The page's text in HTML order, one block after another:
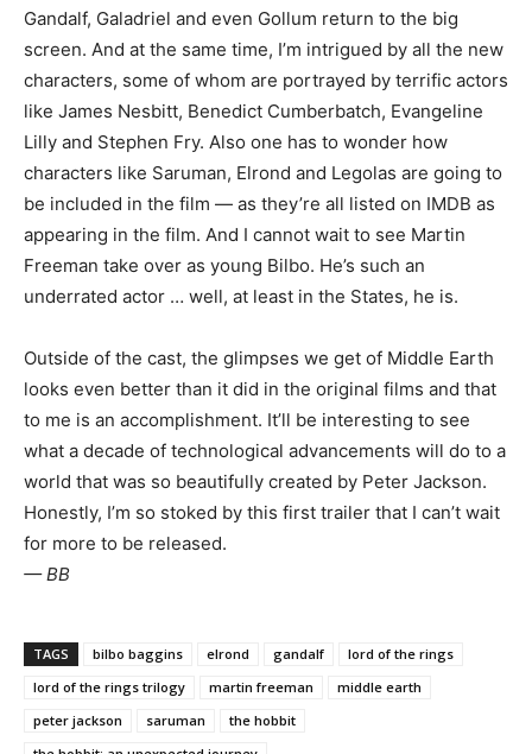
Gandalf, Galadriel and even Gollum return to the big
screen. And at the same time, I’m intrigued by all the new
characters, some of whom are portrayed by terrific actors
like James Nesbitt, Benedict Cumberbatch, Evangeline
Lilly and Stephen Fry. Also one has to wonder how
characters like Saruman, Elrond and Legolas are going to
be included in the film — as they’re all listed on IMDB as
appearing in the film. And I cannot wait to see Martin
Freeman take over as young Bilbo. He’s such an
underrated actor … well, at least in the States, he is.
Outside of the cast, the glimpses we get of Middle Earth
looks even better than it did in the original films and that
to me is an accomplishment. It’ll be interesting to see
what a decade of technological advancements will do to a
world that was so beautifully created by Peter Jackson.
Honestly, I’m so stoked by this first trailer that I can’t wait
for more to be released.
— BB
TAGS bilbo baggins elrond gandalf
lord of the rings
lord of the rings trilogy
martin freeman
middle earth
peter jackson
saruman
the hobbit